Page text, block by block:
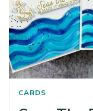
CARDS